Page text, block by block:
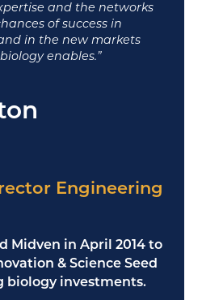
and the networks
of success in
in the new markets
enables.”
Engineering
Midven in April 2014 to
& Science Seed
biology investments.